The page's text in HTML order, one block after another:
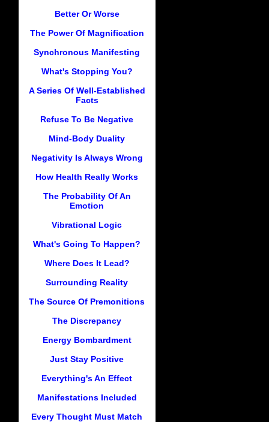
Better Or Worse
The Power Of Magnification
Synchronous Manifesting
What's Stopping You?
A Series Of Well-Established
Facts
Refuse To Be Negative
Mind-Body Duality
Negativity Is Always Wrong
How Health Really Works
The Probability Of An
Emotion
Vibrational Logic
What's Going To Happen?
Where Does It Lead?
Surrounding Reality
The Source Of Premonitions
The Discrepancy
Energy Bombardment
Just Stay Positive
Everything's An Effect
Manifestations Included
Every Thought Must Match